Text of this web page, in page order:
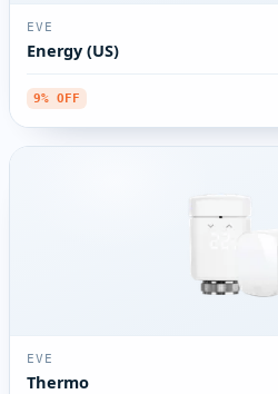
EVE
Energy (US)
9% OFF
EVE
Thermo